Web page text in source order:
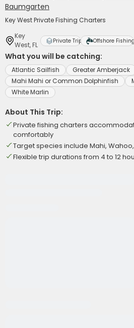
Baumgarten
Key West Private Fishing Charters
Key
West, FL
Private Trip Offshore Fishing
What you will be catching:
Atlantic Sailfish
Greater Amberjack
Mahi Mahi or Common Dolphinfish
White Marlin
About This Trip:
Private fishing charters
comfortably
Target species include Mahi,
Flexible trip durations from 4 to 12